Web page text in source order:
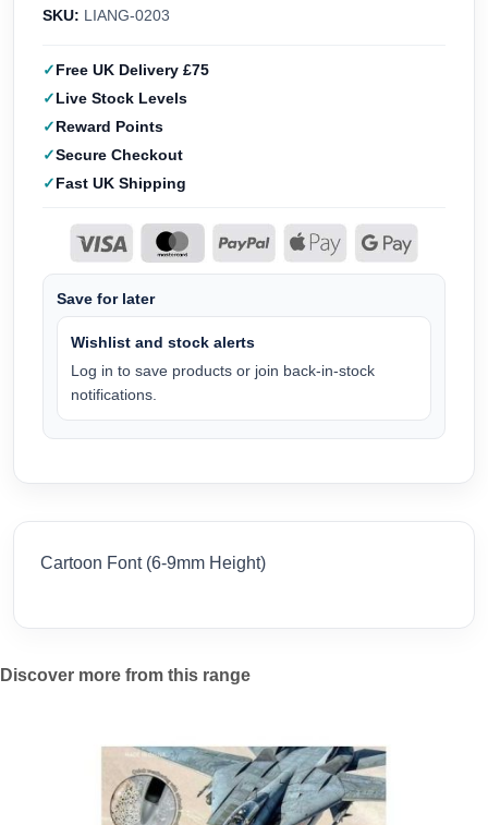
SKU: LIANG-0203
Free UK Delivery £75
Live Stock Levels
Reward Points
Secure Checkout
Fast UK Shipping
Save for later
Wishlist and stock alerts
Log in to save products or join back-in-stock
notifications.
Cartoon Font (6-9mm Height)
Discover more from this range